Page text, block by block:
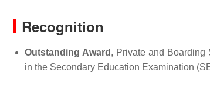
Recognition
Outstanding Award , Private and Boarding
in the Secondary Education Examination